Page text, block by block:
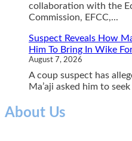
collaboration with the
Commission, EFCC,...
Suspect Reveals How
Him To Bring In Wike
August 7, 2026
A coup suspect has
Ma’aji asked him to
About Us